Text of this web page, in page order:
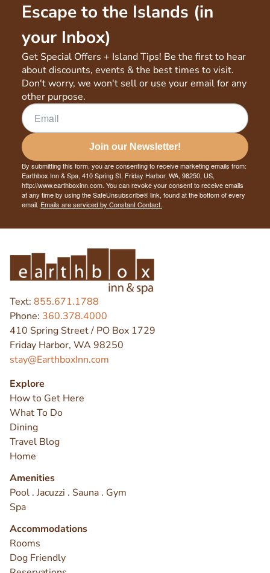
Escape to the Islands (in
your Inbox)
Get Special Offers + Island Tips! Be the first to hear
about discounts, events & the best times to visit.
Don't worry, we won't sell or use your email for any
other purpose.
Join our Newsletter!
By submitting this form, you are consenting to receive marketing emails from:
Earthbox Inn & Spa, 410 Spring St, Friday Harbor, WA, 98250, US,
http://www.earthboxinn.com. You can revoke your consent to receive emails
at any time by using the SafeUnsubscribe® link, found at the bottom of every
email. Emails are serviced by Constant Contact.
Text: 855.671.1788
Phone: 360.378.4000
410 Spring Street / PO Box 1729
Friday Harbor, WA 98250
stay@EarthboxInn.com
Explore
How to Get Here
What To Do
Dining
Travel Blog
Home
Amenities
Pool . Jacuzzi . Sauna . Gym
Spa
Accommodations
Rooms
Dog Friendly